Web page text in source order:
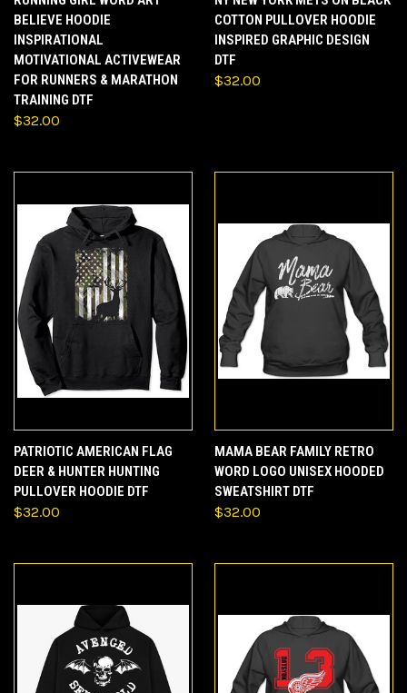
BELIEVE HOODIE
INSPIRATIONAL
MOTIVATIONAL ACTIVEWEAR
FOR RUNNERS & MARATHON
TRAINING DTF
$32.00
COTTON PULLOVER HOODIE
INSPIRED GRAPHIC DESIGN
DTF
$32.00
PATRIOTIC AMERICAN FLAG
DEER & HUNTER HUNTING
PULLOVER HOODIE DTF
$32.00
MAMA BEAR FAMILY RETRO
WORD LOGO UNISEX HOODED
SWEATSHIRT DTF
$32.00